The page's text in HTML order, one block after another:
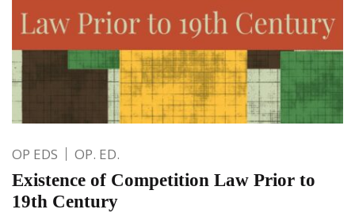
OP EDS OP. ED.
Existence of Competition Law Prior to
19th Century